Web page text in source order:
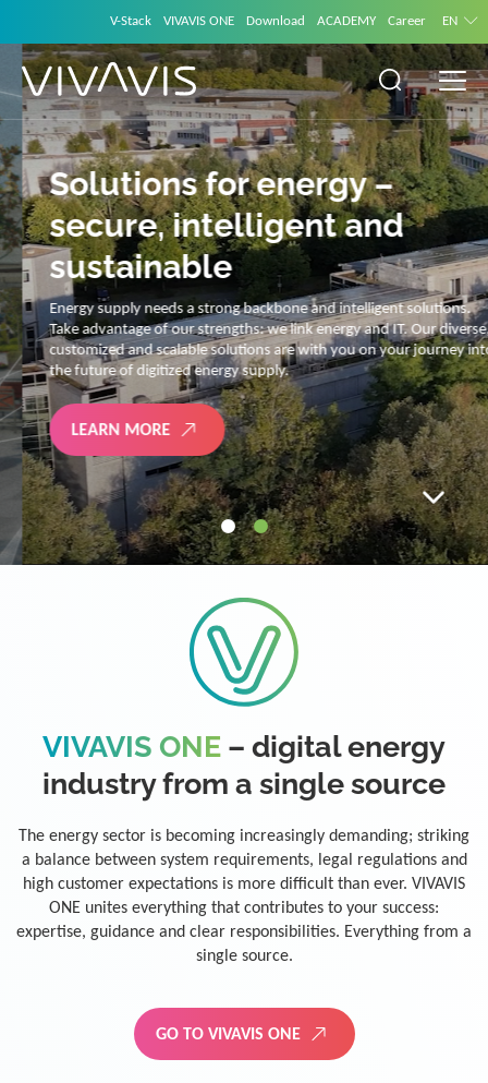
V-Stack VIVAVIS ONE Download ACADEMY Career EN
Solutions for energy –
secure, intelligent and
sustainable
Energy supply needs a strong backbone and intelligent solutions.
Take advantage of our strengths: we link energy and IT. Our diverse,
customized and scalable solutions are with you on your journey into
the future of digitized energy supply.
LEARN MORE
VIVAVIS ONE – digital energy
industry from a single source
The energy sector is becoming increasingly demanding; striking
a balance between system requirements, legal regulations and
high customer expectations is more difficult than ever. VIVAVIS
ONE unites everything that contributes to your success:
expertise, guidance and clear responsibilities. Everything from a
single source.
GO TO VIVAVIS ONE